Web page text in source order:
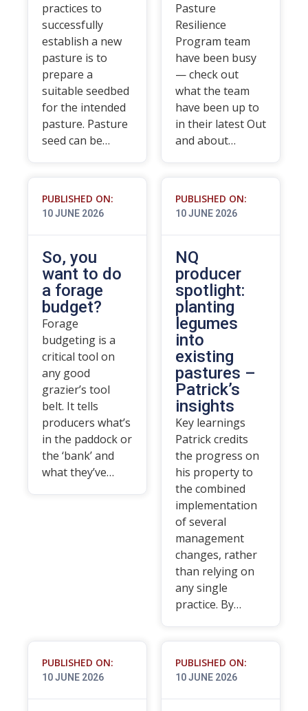
practices to
successfully
establish a new
pasture is to
prepare a
suitable seedbed
for the intended
pasture. Pasture
seed can be…
Pasture
Resilience
Program team
have been busy
— check out
what the team
have been up to
in their latest Out
and about…
PUBLISHED ON:
10 JUNE 2026
So, you
want to do
a forage
budget?
Forage
budgeting is a
critical tool on
any good
grazier’s tool
belt. It tells
producers what’s
in the paddock or
the ‘bank’ and
what they’ve…
PUBLISHED ON:
10 JUNE 2026
NQ
producer
spotlight:
planting
legumes
into
existing
pastures –
Patrick’s
insights
Key learnings
Patrick credits
the progress on
his property to
the combined
implementation
of several
management
changes, rather
than relying on
any single
practice. By…
PUBLISHED ON:
10 JUNE 2026
PUBLISHED ON:
10 JUNE 2026